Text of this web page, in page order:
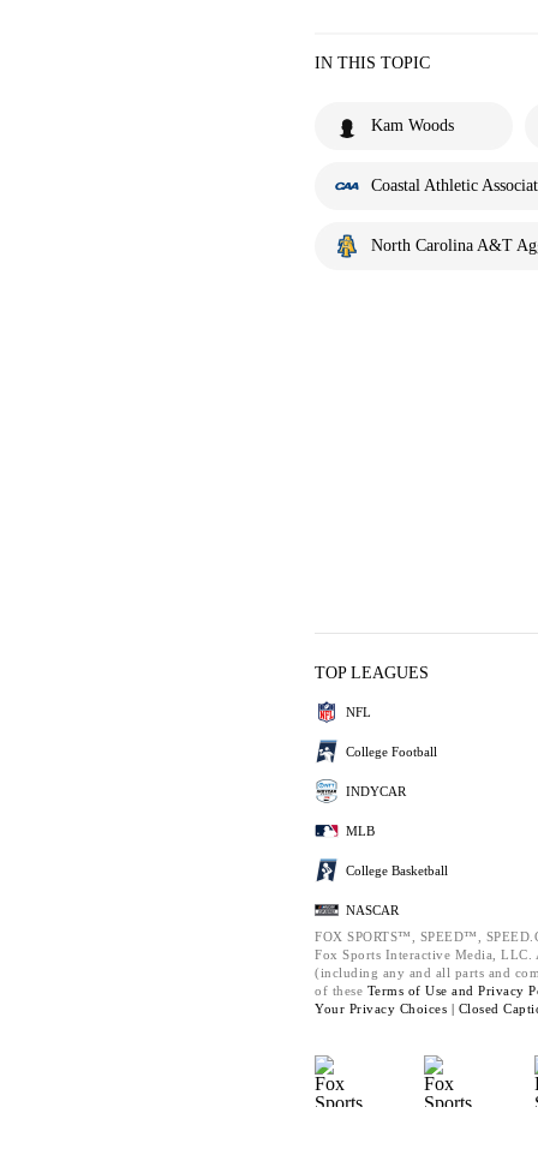
IN THIS TOPIC
Kam Woods
Coastal Athletic
North Carolina A&T
TOP LEAGUES
NFL
College Football
INDYCAR
MLB
College Basketball
NASCAR
FOX SPORTS™, SPEED™,
Fox Sports Interactive Media, LLC.
(including any and all parts and
of these Terms of Use and Privacy
Your Privacy Choices | Closed